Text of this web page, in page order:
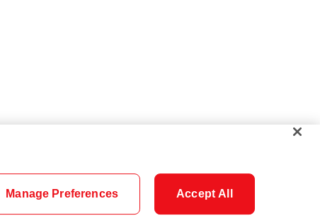
Cookie SettingsCareers SecurityLegalPrivacy
Manage Preferences Accept All